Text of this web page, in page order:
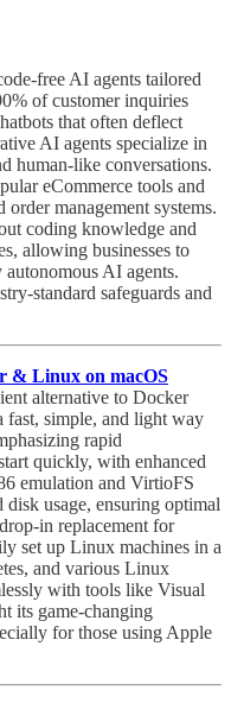
free AI agents tailored
of customer inquiries
that often deflect
AI agents specialize in
human-like conversations.
eCommerce tools and
order management systems.
coding knowledge and
allowing businesses to
AI agents.
standard safeguards and
& Linux on macOS
alternative to Docker
fast, simple, and light way
rapid
quickly, with enhanced
emulation and VirtioFS
usage, ensuring optimal
in replacement for
set up Linux machines in a
and various Linux
with tools like Visual
its game-changing
for those using Apple